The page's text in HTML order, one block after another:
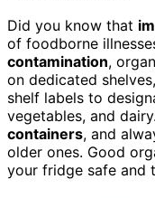
Did you know that
of foodborne
contamination,
on dedicated
shelf labels to
vegetables, and
containers, and
older ones. Good
your fridge safe and